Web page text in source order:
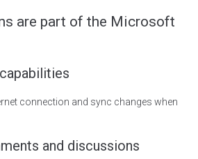
are part of the Microsoft
connection and sync changes when
and discussions